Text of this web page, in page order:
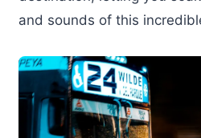
and sounds of this